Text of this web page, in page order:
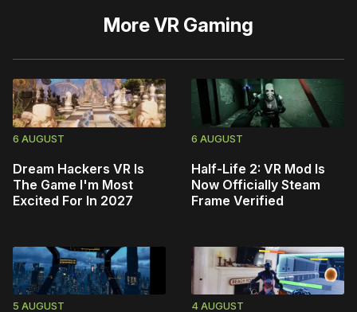
MoreVR Gaming
6 AUGUST
Dream Hackers VR Is
The Game I'm Most
Excited For In 2027
6 AUGUST
Half-Life 2: VR Mod Is
Now Officially Steam
Frame Verified
5 AUGUST 4 AUGUST